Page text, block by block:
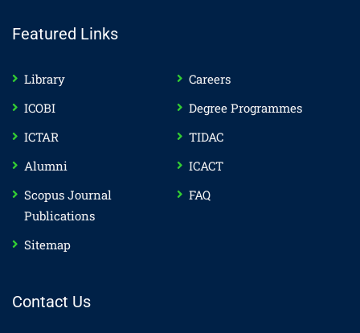
Featured Links
Library
Careers
ICOBI
Degree Programmes
ICTAR
TIDAC
Alumni
ICACT
Scopus Journal
Publications
FAQ
Sitemap
Contact Us